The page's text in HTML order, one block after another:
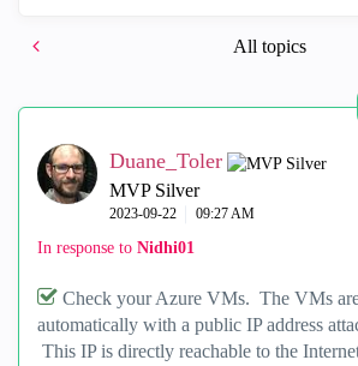
All topics
Duane_Toler
MVP Silver
‎2023-09-22 09:27 AM
In response to Nidhi01
Check your Azure VMs. The VMs
automatically with a public IP address
This IP is directly reachable to the